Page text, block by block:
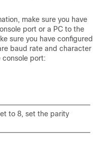
make sure you have
port or a PC to the
sure you have configured
baud rate and character
port:
to 8, set the parity